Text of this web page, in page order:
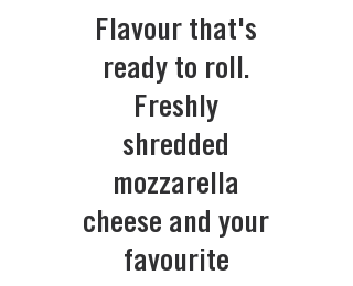
Flavour that's
ready to roll.
Freshly
shredded
mozzarella
cheese and your
favourite